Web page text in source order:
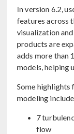
In version 6.2,
features across
visualization
products are
adds more than
models, helping
Some highlights
modeling
7
flow